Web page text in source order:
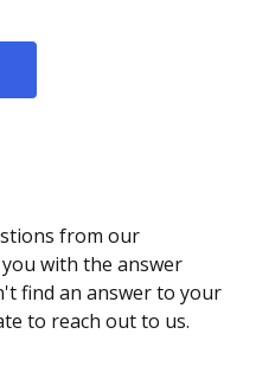
from our
with the answer
find an answer to your
to reach out to us.